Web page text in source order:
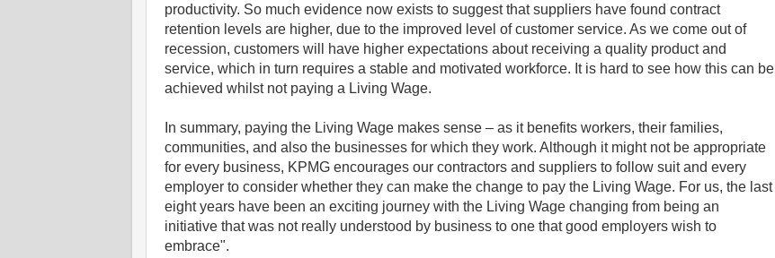
productivity. So much evidence now exists to suggest that suppliers have found contract
retention levels are higher, due to the improved level of customer service. As we come out of
recession, customers will have higher expectations about receiving a quality product and
service, which in turn requires a stable and motivated workforce. It is hard to see how this can be
achieved whilst not paying a Living Wage.
In summary, paying the Living Wage makes sense – as it benefits workers, their families,
communities, and also the businesses for which they work. Although it might not be appropriate
for every business, KPMG encourages our contractors and suppliers to follow suit and every
employer to consider whether they can make the change to pay the Living Wage. For us, the last
eight years have been an exciting journey with the Living Wage changing from being an
initiative that was not really understood by business to one that good employers wish to
embrace".